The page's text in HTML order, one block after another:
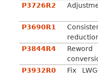
P3726R2
P3690R1
P3844R4
Reword
P3932R0
Fix